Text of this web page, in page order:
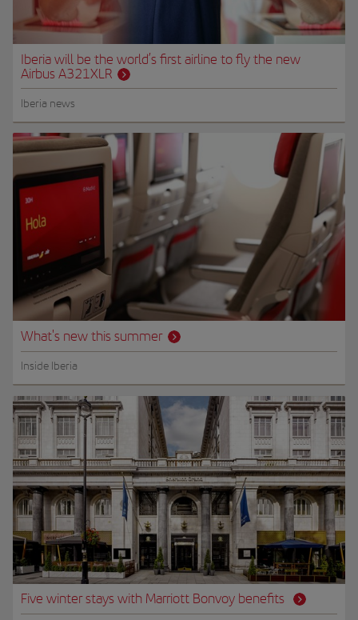
Iberia will be the world’s first airline to fly the new
Airbus A321XLR
Iberia news
What's new this summer
Inside Iberia
Five winter stays with Marriott Bonvoy benefits